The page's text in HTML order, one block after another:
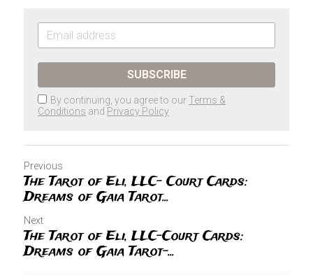
SUBSCRIBE
By continuing, you agree to our Terms &
Conditions and Privacy Policy
Previous
The Tarot of Eli, LLC- Court Cards:
Dreams of Gaia Tarot...
Next
The Tarot of Eli, LLC-Court Cards:
Dreams of Gaia Tarot-...